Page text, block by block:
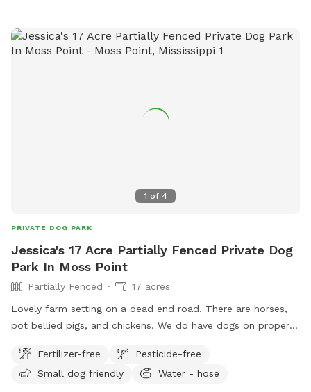
1 of 4
PRIVATE DOG PARK
Jessica's 17 Acre Partially Fenced Private Dog
Park In Moss Point
Partially Fenced
17 acres
Lovely farm setting on a dead end road. There are horses,
pot bellied pigs, and chickens. We do have dogs on property
the dogs anywhere on property as long as they don’t chase
horses. We have treats for your fur babies and even treats
Fertilizer-free
Pesticide-free
Small dog friendly
Water - hose